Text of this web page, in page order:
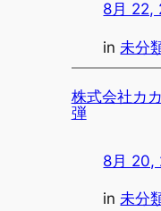
8月 22,
in 未分
株式会社カ
弾
8月 20,
in未分